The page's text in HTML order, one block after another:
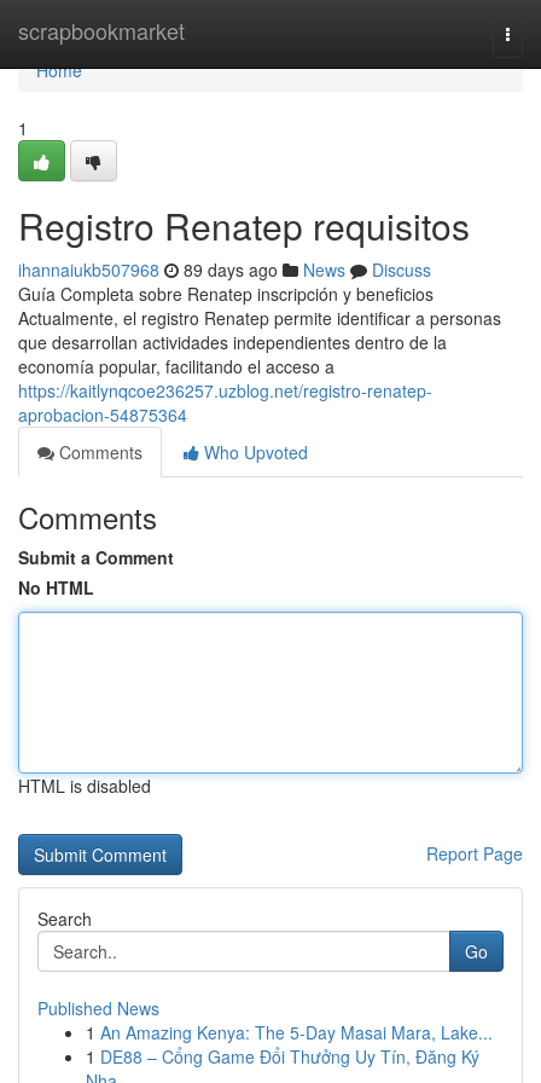
scrapbookmarket
Home
Home
1
Registro Renatep requisitos
ihannaiukb507968 89 days ago News
Discuss
Guía Completa sobre Renatep inscripción y beneficios
Actualmente, el registro Renatep permite identificar a personas
que desarrollan actividades independientes dentro de la
economía popular, facilitando el acceso a
https://kaitlynqcoe236257.uzblog.net/registro-renatep-
aprobacion-54875364
Comments
Who Upvoted
Comments
Submit a Comment
No HTML
HTML is disabled
Report Page
Search
Go
Published News
1 An Amazing Kenya: The 5-Day Masai Mara, Lake...
1 DE88 – Cổng Game Đổi Thưởng Uy Tín, Đăng Ký